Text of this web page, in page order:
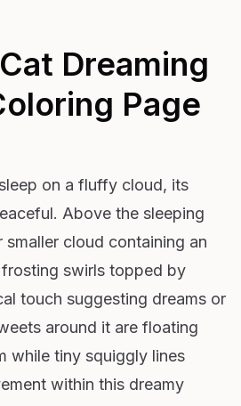
Dreaming
Page
on a fluffy cloud, its
Above the sleeping
cloud containing an
swirls topped by
touch suggesting dreams or
around it are floating
while tiny squiggly lines
within this dreamy